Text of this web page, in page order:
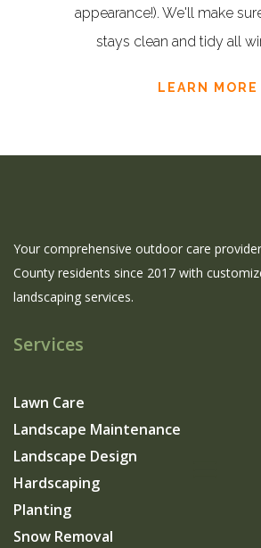
appearance!). We'll make
stays clean and tidy all
LEARN MORE
Your comprehensive outdoor care
County residents since 2017 with
landscaping services.
Services
Lawn Care
Landscape Maintenance
Landscape Design
Hardscaping
Planting
Snow Removal